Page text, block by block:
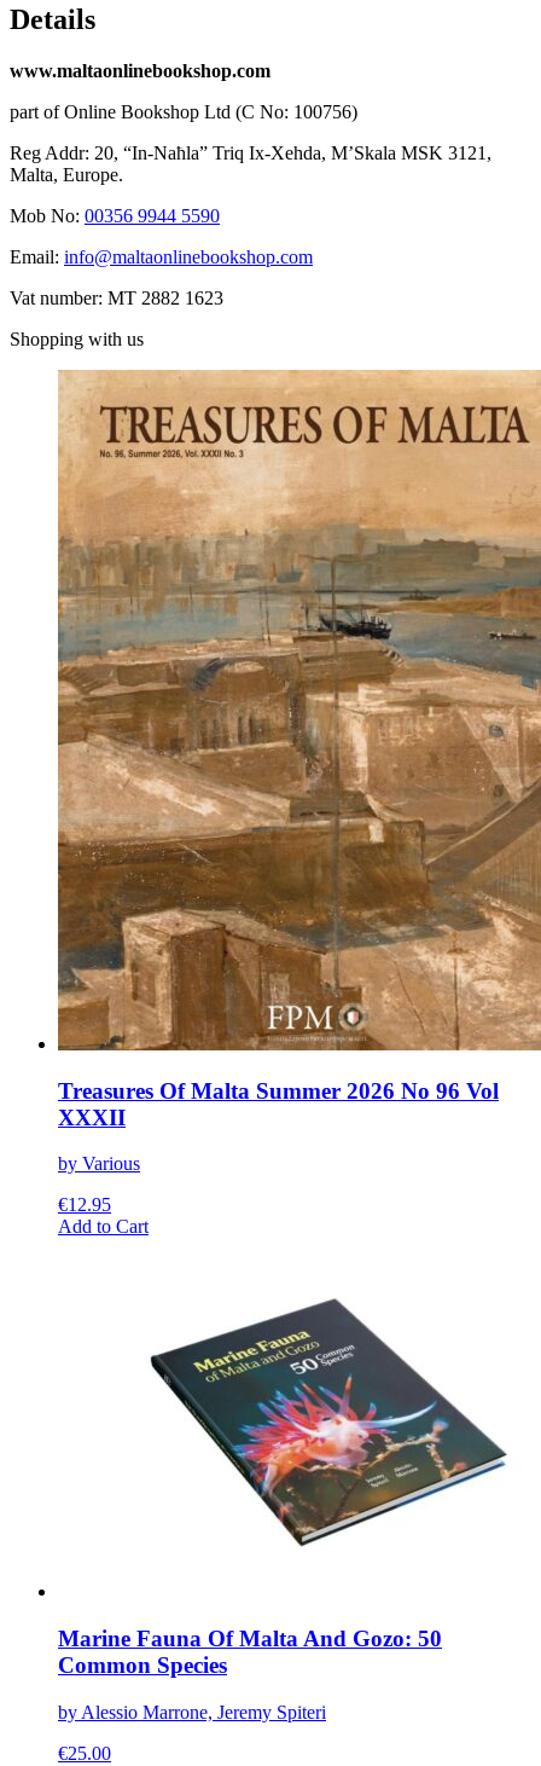
Details
www.maltaonlinebookshop.com
part of Online Bookshop Ltd (C No: 100756)
Reg Addr: 20, “In-Naħla” Triq Ix-Xehda, M’Skala MSK 3121,
Malta, Europe.
Mob No: 00356 9944 5590
Email: info@maltaonlinebookshop.com
Vat number: MT 2882 1623
Shopping with us
Treasures Of Malta Summer 2026 No 96 Vol
XXXII
by Various
€12.95
Add to CartThis
options
may
chosen
Marine Fauna Of Malta And Gozo: 50
Common Species
by Alessio Marrone, Jeremy Spiteri
€25.00